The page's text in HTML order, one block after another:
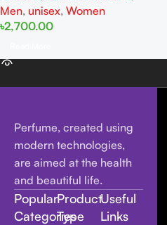
Men, unisex, Women
৳2,700.00
Perfume, created using
modern technologies,
are aimed at the health
and beautiful life.
Popular
Categories
Product
Type
Useful
Links